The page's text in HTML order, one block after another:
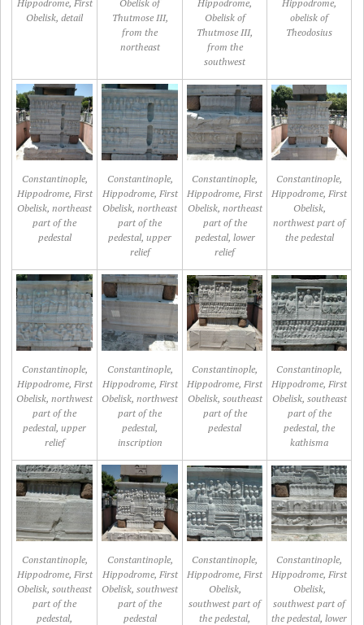
Hippodrome, First
Obelisk, detail
Obelisk of
Thutmose III,
from the
northeast
Hippodrome,
Obelisk of
Thutmose III,
from the
southwest
Hippodrome,
obelisk of
Theodosius
Constantinople,
Hippodrome, First
Obelisk, northeast
part of the
pedestal
Constantinople,
Hippodrome, First
Obelisk, northeast
part of the
pedestal, upper
relief
Constantinople,
Hippodrome, First
Obelisk, northeast
part of the
pedestal, lower
relief
Constantinople,
Hippodrome, First
Obelisk,
northwest part of
the pedestal
Constantinople,
Hippodrome, First
Obelisk, northwest
part of the
pedestal, upper
relief
Constantinople,
Hippodrome, First
Obelisk, northwest
part of the
pedestal,
inscription
Constantinople,
Hippodrome, First
Obelisk, southeast
part of the
pedestal
Constantinople,
Hippodrome, First
Obelisk, southeast
part of the
pedestal, the
kathisma
Constantinople,
Hippodrome, First
Obelisk, southeast
part of the
pedestal,
Constantinople,
Hippodrome, First
Obelisk, southwest
part of the
pedestal
Constantinople,
Hippodrome, First
Obelisk,
southwest part of
the pedestal,
Constantinople,
Hippodrome, First
Obelisk,
southwest part of
the pedestal, lower